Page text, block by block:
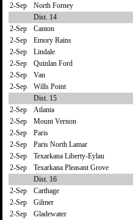
2-Sep
North Forney
Dist. 14
2-Sep
Canton
2-Sep
Emory Rains
2-Sep
Lindale
2-Sep
Quinlan Ford
2-Sep
Van
2-Sep
Wills Point
Dist. 15
2-Sep
Atlanta
2-Sep
Mount Vernon
2-Sep
Paris
2-Sep
Paris North Lamar
2-Sep
Texarkana Liberty-Eylau
2-Sep
Texarkana Pleasant Grove
Dist. 16
2-Sep
Carthage
2-Sep
Gilmer
2-Sep
Gladewater